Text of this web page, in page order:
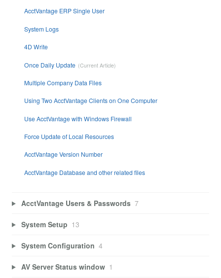
AcctVantage ERP Single User
System Logs
4D Write
Once Daily Update
Multiple Company Data Files
Using Two AcctVantage Clients on One Computer
Use AcctVantage with Windows Firewall
Force Update of Local Resources
AcctVantage Version Number
AcctVantage Database and other related files
AcctVantage Users & Passwords 7
System Setup 13
System Configuration 4
AV Server Status window 1